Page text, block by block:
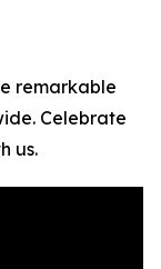
remarkable
Celebrate
us.